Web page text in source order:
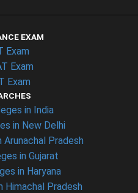
EXAM
Exam
Exam
Exam
in India
in New Delhi
Arunachal Pradesh
in Gujarat
in Haryana
Himachal Pradesh